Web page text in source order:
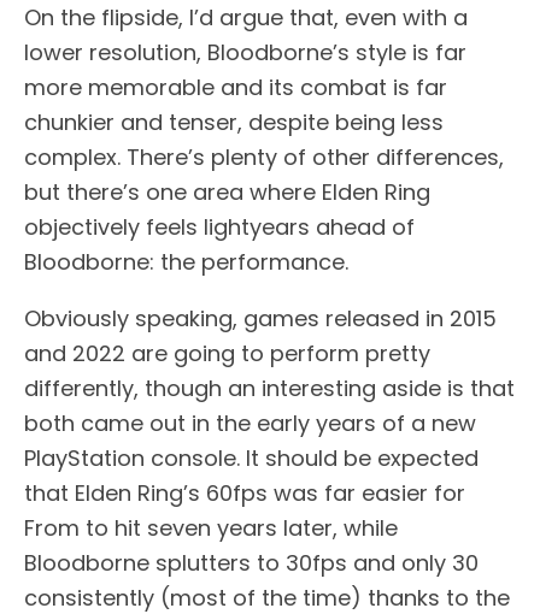
On the flipside, I’d argue that, even with a
lower resolution, Bloodborne’s style is far
more memorable and its combat is far
chunkier and tenser, despite being less
complex. There’s plenty of other differences,
but there’s one area where Elden Ring
objectively feels lightyears ahead of
Bloodborne: the performance.
Obviously speaking, games released in 2015
and 2022 are going to perform pretty
differently, though an interesting aside is that
both came out in the early years of a new
PlayStation console. It should be expected
that Elden Ring’s 60fps was far easier for
From to hit seven years later, while
Bloodborne splutters to 30fps and only 30
consistently (most of the time) thanks to the